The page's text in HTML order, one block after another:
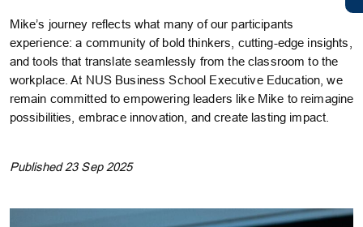
Mike’s journey reflects what many of our participants
experience: a community of bold thinkers, cutting-edge insights,
and tools that translate seamlessly from the classroom to the
workplace. At NUS Business School Executive Education, we
remain committed to empowering leaders like Mike to reimagine
possibilities, embrace innovation, and create lasting impact.
Published 23 Sep 2025